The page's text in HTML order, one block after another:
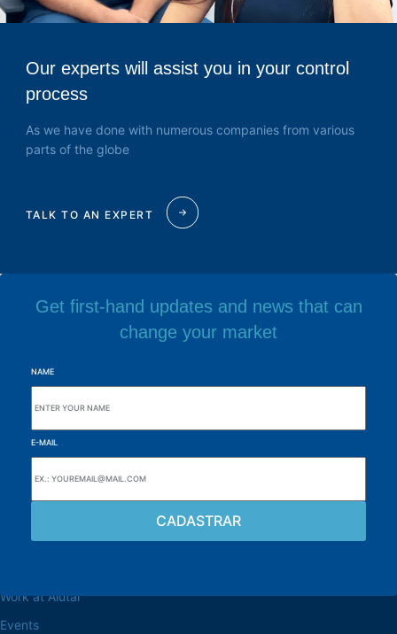
Our experts will assist you in your control
process
As we have done with numerous companies from various
parts of the globe
TALK TO AN EXPERT
Get first-hand updates and news that can
change your market
NAME
E-MAIL
Work at Alutal
Events